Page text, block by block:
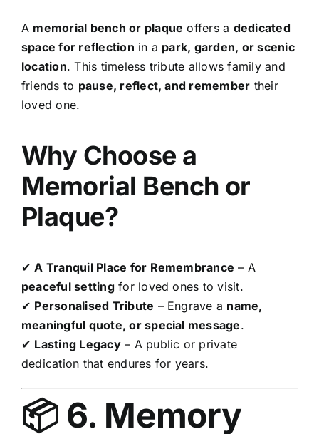
A memorial bench or plaque offers a dedicated
space for reflection in a park, garden, or scenic
location. This timeless tribute allows family and
friends to pause, reflect, and remember their
loved one.
Why Choose a
Memorial Bench or
Plaque?
✔A Tranquil Place for Remembrance – A
peaceful settingfor loved ones to visit.
✔ Personalised Tribute – Engrave a name,
meaningful quote, or special message.
✔ Lasting Legacy– A public or private
dedication that endures for years.
📦 6. Memory